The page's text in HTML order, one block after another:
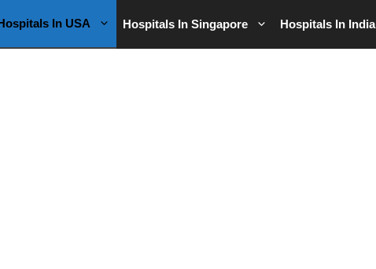
In USA Hospitals In Singapore Hospitals In India